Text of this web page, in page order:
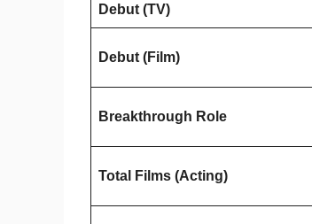
Debut (TV)
Debut (Film)
Breakthrough Role
Total Films (Acting)